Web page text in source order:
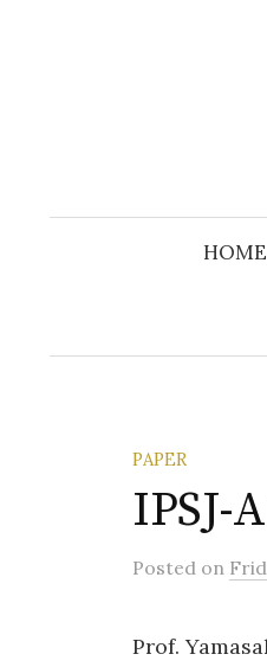
HOME
PAPER
IPSJ-
Posted on
Prof.